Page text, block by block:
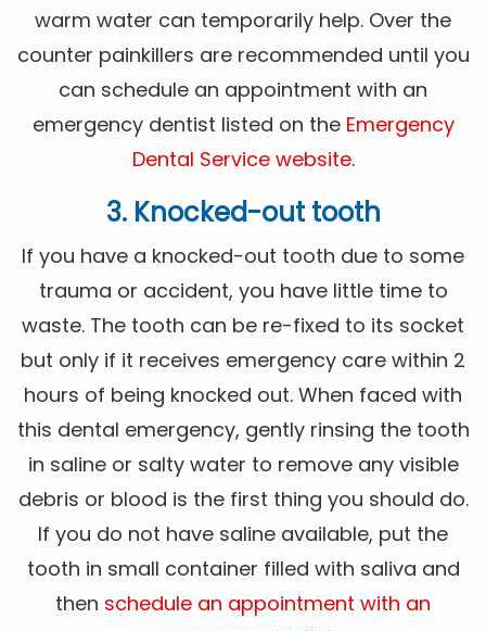
warm water can temporarily help. Over the
counter painkillers are recommended until you
can schedule an appointment with an
emergency dentist listed on the Emergency
Dental Service website.
3. Knocked-out tooth
If you have a knocked-out tooth due to some
trauma or accident, you have little time to
waste. The tooth can be re-fixed to its socket
but only if it receives emergency care within 2
hours of being knocked out. When faced with
this dental emergency, gently rinsing the tooth
in saline or salty water to remove any visible
debris or blood is the first thing you should do.
If you do not have saline available, put the
tooth in small container filled with saliva and
then schedule an appointment with an